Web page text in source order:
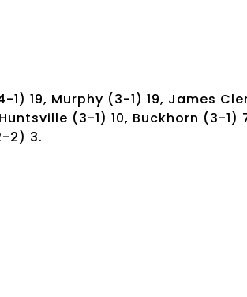
19, Murphy (3-1) 19, James
(3-1) 10, Buckhorn (3-
2) 3.